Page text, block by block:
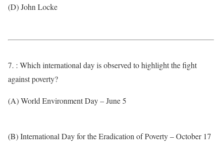
(D) John Locke
7. : Which international day is observed to highlight the fight
against poverty?
(A) World Environment Day – June 5
(B) International Day for the Eradication of Poverty – October 17